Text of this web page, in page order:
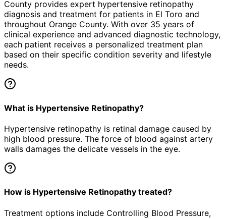
County provides expert hypertensive retinopathy
diagnosis and treatment for patients in El Toro and
throughout Orange County. With over 35 years of
clinical experience and advanced diagnostic technology,
each patient receives a personalized treatment plan
based on their specific condition severity and lifestyle
needs.
What is Hypertensive Retinopathy?
Hypertensive retinopathy is retinal damage caused by
high blood pressure. The force of blood against artery
walls damages the delicate vessels in the eye.
How is Hypertensive Retinopathy treated?
Treatment options include Controlling Blood Pressure,